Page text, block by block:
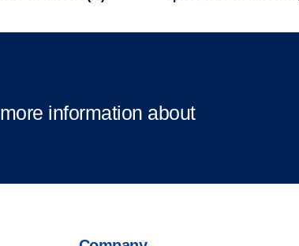
information about